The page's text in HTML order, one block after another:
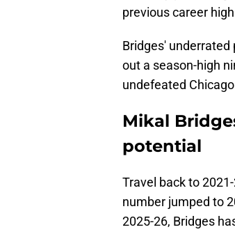
previous career
Bridges'
out a season-high
undefeated
Mikal
potential
Travel back to
number jumped to
2025-26, Bridges